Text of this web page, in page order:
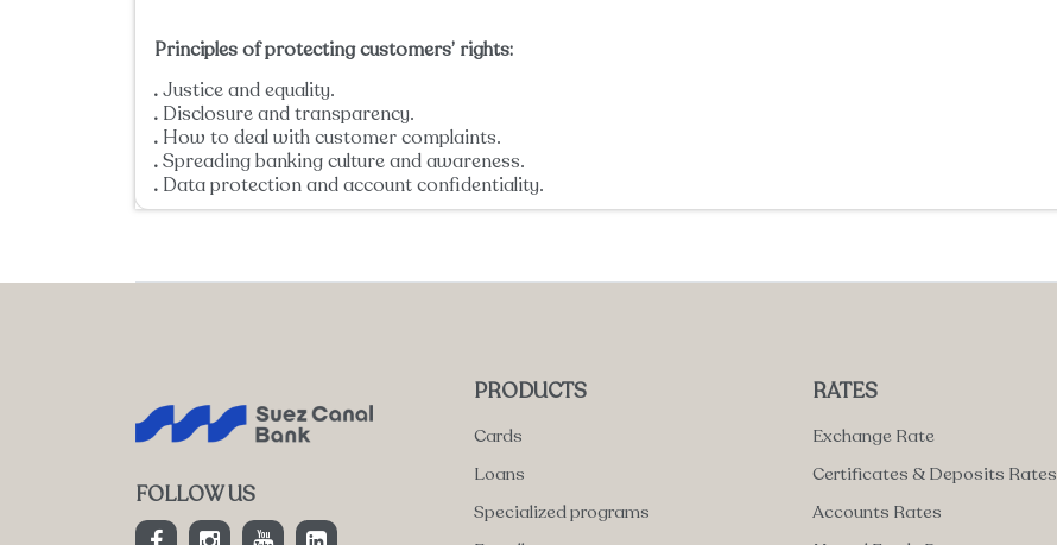
Principles of protecting customers’ rights:
Justice and equality.
Disclosure and transparency.
How to deal with customer complaints.
Spreading banking culture and awareness.
Data protection and account confidentiality.
FOLLOW US
PRODUCTS
Cards
Loans
Specialized programs
RATES
Exchange Rate
Certificates & Deposits Rates
Accounts Rates